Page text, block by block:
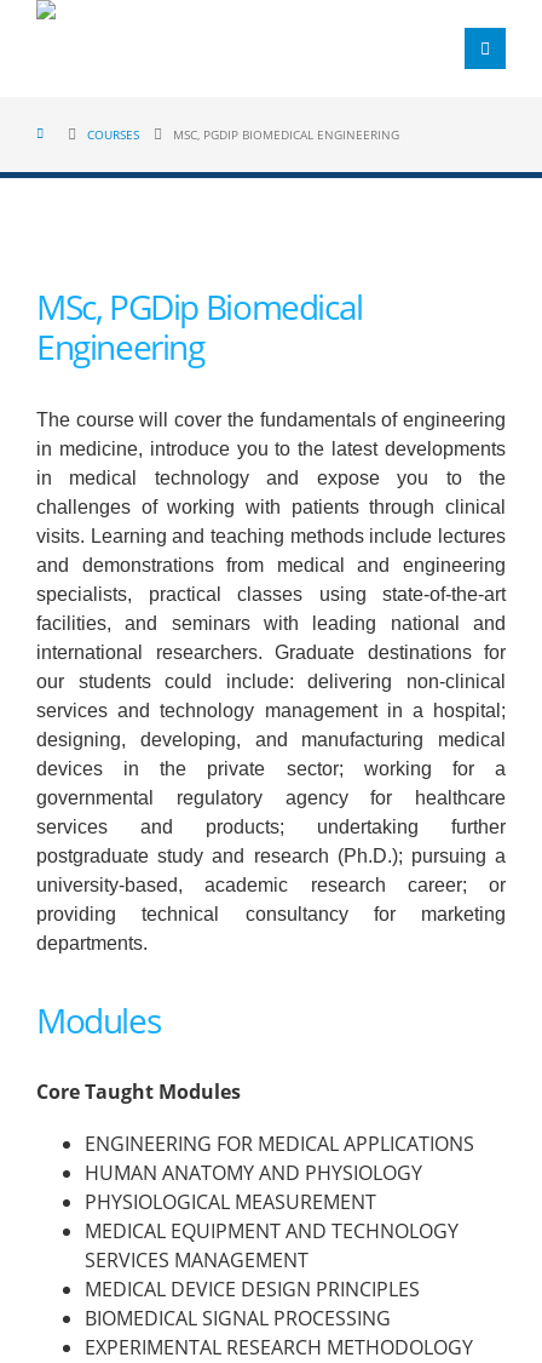
COURSES MSC, PGDIP BIOMEDICAL ENGINEERING
MSc, PGDip Biomedical
Engineering
The course will cover the fundamentals of engineering
in medicine, introduce you to the latest developments
in medical technology and expose you to the
challenges of working with patients through clinical
visits. Learning and teaching methods include lectures
and demonstrations from medical and engineering
specialists, practical classes using state-of-the-art
facilities, and seminars with leading national and
international researchers. Graduate destinations for
our students could include: delivering non-clinical
services and technology management in a hospital;
designing, developing, and manufacturing medical
devices in the private sector; working for a
governmental regulatory agency for healthcare
services and products; undertaking further
postgraduate study and research (Ph.D.); pursuing a
university-based, academic research career; or
providing technical consultancy for marketing
departments.
Modules
Core Taught Modules
ENGINEERING FOR MEDICAL APPLICATIONS
HUMAN ANATOMY AND PHYSIOLOGY
PHYSIOLOGICAL MEASUREMENT
MEDICAL EQUIPMENT AND TECHNOLOGY
SERVICES MANAGEMENT
MEDICAL DEVICE DESIGN PRINCIPLES
BIOMEDICAL SIGNAL PROCESSING
EXPERIMENTAL RESEARCH METHODOLOGY